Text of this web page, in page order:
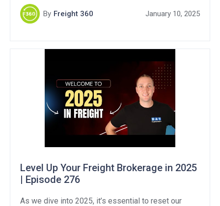
strengthening customer relationships, and
developing proactive plans to handle market
the holidays• Strategies for kickstarting the freight
By Freight 360 January 10, 2025
Level Up Your Freight Brokerage in 2025
| Episode 276
As we dive into 2025, it’s essential to reset our